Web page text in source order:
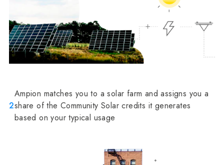
2
Ampion matches you to a solar farm and assigns you a
share of the Community Solar credits it generates
based on your typical usage